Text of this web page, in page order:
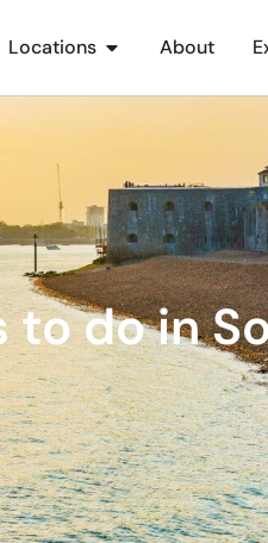
Locations About
to do in